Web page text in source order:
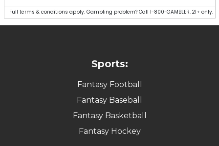
Full terms & conditions apply. Gambling problem? Call 1-800-GAMBLER. 21+ only.
Sports:
Fantasy Football
Fantasy Baseball
Fantasy Basketball
Fantasy Hockey